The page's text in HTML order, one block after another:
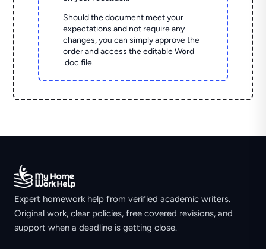
Should the document meet your
expectations and not require any
changes, you can simply approve the
order and access the editable Word
.doc file.
Expert homework help from verified academic writers.
Original work, clear policies, free covered revisions, and
support when a deadline is getting close.